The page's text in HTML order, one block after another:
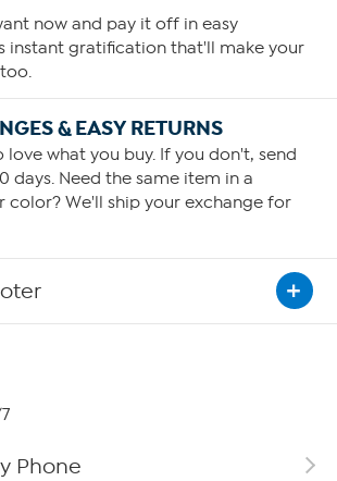
now and pay it off in easy
instant gratification that'll make your
& EASY RETURNS
love what you buy. If you don't, send
days. Need the same item in a
color? We'll ship your exchange for
Phone